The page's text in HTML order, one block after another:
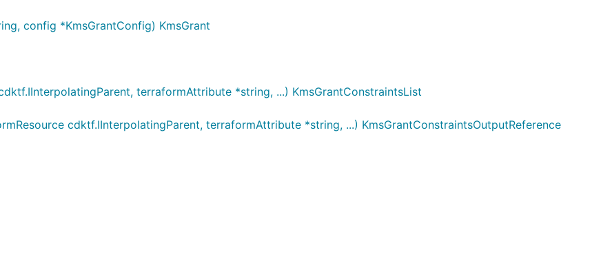
config *KmsGrantConfig) KmsGrant
terraformAttribute *string, ...) KmsGrantConstraintsList
cdktf.IInterpolatingParent, terraformAttribute *string, ...) KmsGrantConstraintsOutputReference